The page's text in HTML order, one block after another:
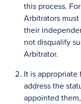
this process.
Arbitrators
their
not disqualify
Arbitrator.
It is
address the
appointed